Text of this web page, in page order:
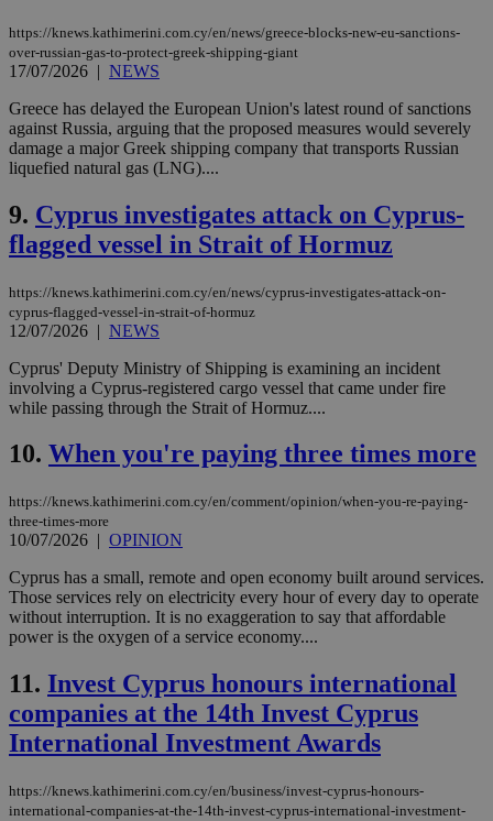
https://knews.kathimerini.com.cy/en/news/greece-blocks-new-eu-sanctions-
over-russian-gas-to-protect-greek-shipping-giant
17/07/2026 | NEWS
Greece has delayed the European Union's latest round of sanctions
against Russia, arguing that the proposed measures would severely
damage a major Greek shipping company that transports Russian
liquefied natural gas (LNG)....
9. Cyprus investigates attack on Cyprus-
flagged vessel in Strait of Hormuz
https://knews.kathimerini.com.cy/en/news/cyprus-investigates-attack-on-
cyprus-flagged-vessel-in-strait-of-hormuz
12/07/2026 | NEWS
Cyprus' Deputy Ministry of Shipping is examining an incident
involving a Cyprus-registered cargo vessel that came under fire
while passing through the Strait of Hormuz....
10. When you're paying three times more
https://knews.kathimerini.com.cy/en/comment/opinion/when-you-re-paying-
three-times-more
10/07/2026 | OPINION
Cyprus has a small, remote and open economy built around services.
Those services rely on electricity every hour of every day to operate
without interruption. It is no exaggeration to say that affordable
power is the oxygen of a service economy....
11. Invest Cyprus honours international
companies at the 14th Invest Cyprus
International Investment Awards
https://knews.kathimerini.com.cy/en/business/invest-cyprus-honours-
international-companies-at-the-14th-invest-cyprus-international-investment-